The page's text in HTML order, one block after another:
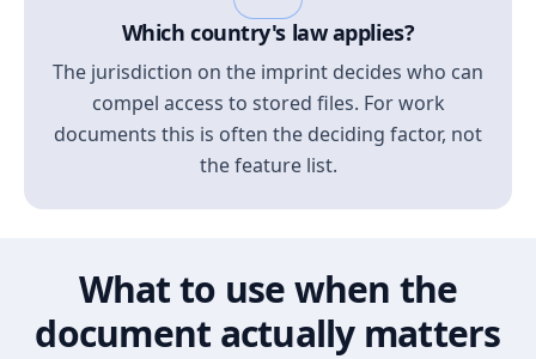
Which country's law applies?
The jurisdiction on the imprint decides who can
compel access to stored files. For work
documents this is often the deciding factor, not
the feature list.
What to use when the
document actually matters